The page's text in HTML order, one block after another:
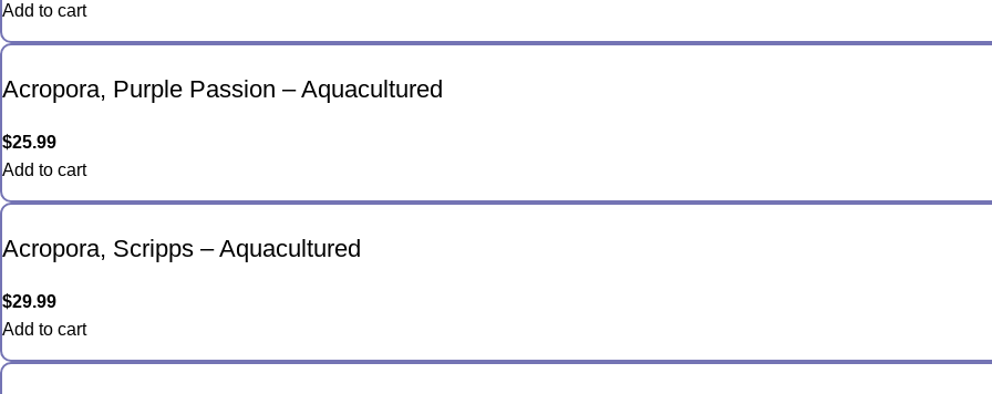
Add to cart
Acropora, Purple Passion – Aquacultured
$25.99
Add to cart
Acropora, Scripps – Aquacultured
$29.99
Add to cart